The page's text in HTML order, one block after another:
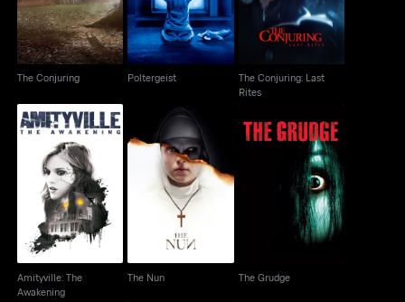
The Conjuring Poltergeist
The Conjuring: Last
Rites
Amityville: The
Awakening
Amityville: The
Awakening
The Nun
The Nun
The Grudge
The Grudge